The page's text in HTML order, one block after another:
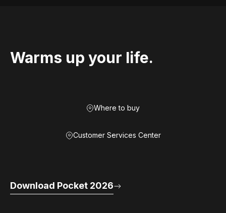
Warms up your life.
Where to buy
Customer Services Center
Download Pocket 2026